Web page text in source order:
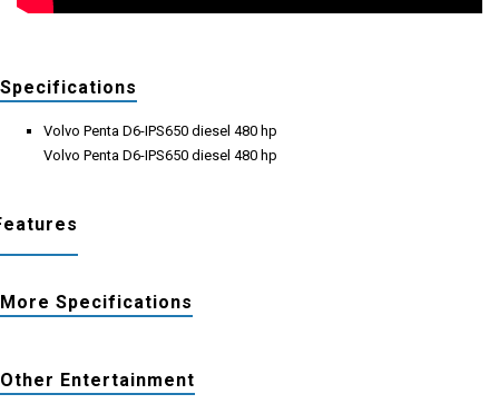
Specifications
Volvo Penta D6-IPS650 diesel 480 hp
Volvo Penta D6-IPS650 diesel 480 hp
More Specifications
Other Entertainment